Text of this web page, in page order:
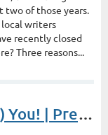
two of those years.
local writers
recently closed
Three reasons...
IWOC Wants (Needs) You! | President's Post by Laura Stigler